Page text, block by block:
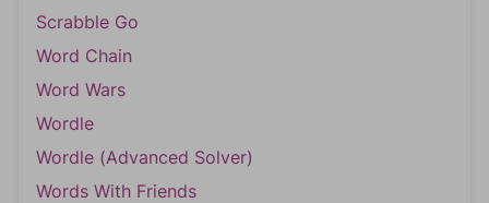
Scrabble Go
Word Chain
Word Wars
Wordle
Wordle (Advanced Solver)
Words With Friends